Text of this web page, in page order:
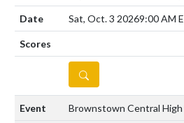
Sat, Oct. 3 20269:00 AM
DETAILS
Brownstown Central High